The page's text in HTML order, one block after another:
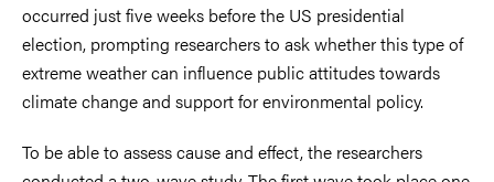
occurred just five weeks before the US presidential
election, prompting researchers to ask whether this type of
extreme weather can influence public attitudes towards
climate change and support for environmental policy.
To be able to assess cause and effect, the researchers